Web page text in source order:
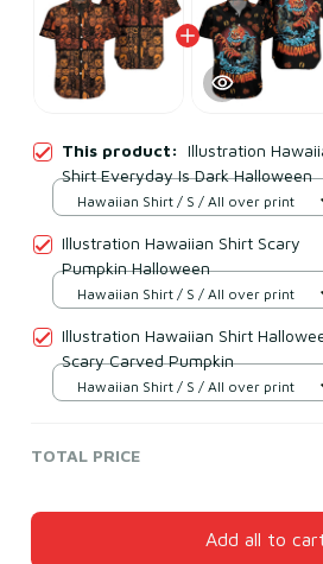
This product: Illustration
Shirt Everyday Is Dark Halloween
Hawaiian Shirt / S / All over print
Illustration Hawaiian Shirt Scary
Pumpkin Halloween
Hawaiian Shirt / S / All over print
Illustration Hawaiian Shirt
Scary Carved Pumpkin
Hawaiian Shirt / S / All over print
TOTAL PRICE
Add all to